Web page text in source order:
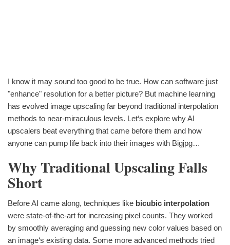
I know it may sound too good to be true. How can software just
"enhance" resolution for a better picture? But machine learning
has evolved image upscaling far beyond traditional interpolation
methods to near-miraculous levels. Let‘s explore why AI
upscalers beat everything that came before them and how
anyone can pump life back into their images with Bigjpg…
Why Traditional Upscaling Falls
Short
Before AI came along, techniques like bicubic interpolation
were state-of-the-art for increasing pixel counts. They worked
by smoothly averaging and guessing new color values based on
an image‘s existing data. Some more advanced methods tried